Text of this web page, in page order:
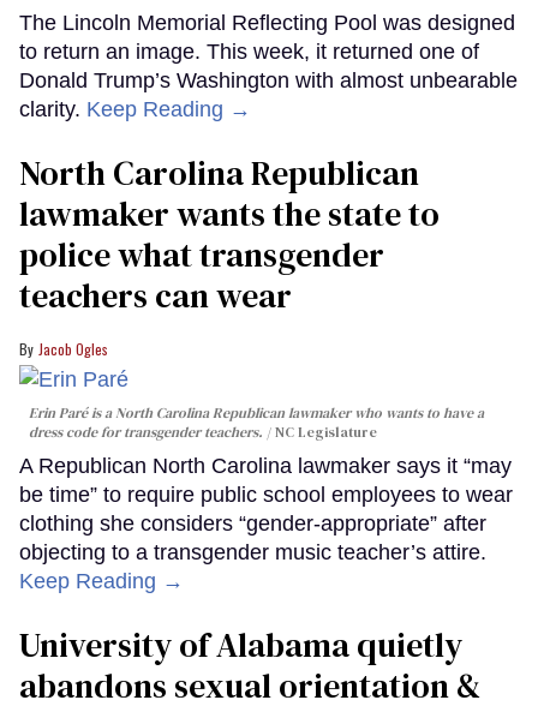
The Lincoln Memorial Reflecting Pool was designed
to return an image. This week, it returned one of
Donald Trump’s Washington with almost unbearable
clarity. Keep Reading →
North Carolina Republican
lawmaker wants the state to
police what transgender
teachers can wear
Jacob Ogles
Erin Paré is a North Carolina Republican lawmaker who wants to have a
dress code for transgender teachers.
NC Legislature
A Republican North Carolina lawmaker says it “may
be time” to require public school employees to wear
clothing she considers “gender-appropriate” after
objecting to a transgender music teacher’s attire.
Keep Reading →
University of Alabama quietly
abandons sexual orientation &